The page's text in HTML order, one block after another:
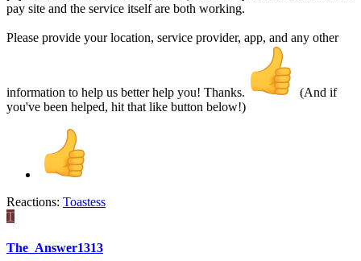
pay site and the service itself are both working.
Please provide your location, service provider, app, and any other
information to help us better help you! Thanks.
(And if
you've been helped, hit that like button below!)
Reactions: Toastess
T
The_Answer1313